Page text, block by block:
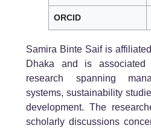
ORCID
Samira Binte Saif is
Dhaka and is associated
research spanning
systems, sustainability
development. The
scholarly discussions